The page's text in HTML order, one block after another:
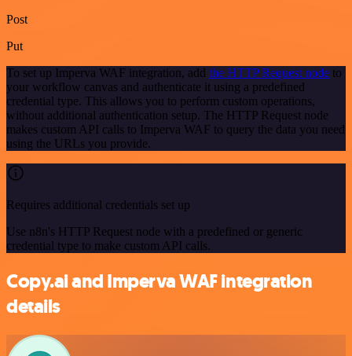
Post
Put
To set up Imperva WAF integration, add the HTTP Request node to
your workflow canvas and authenticate it using a predefined
credential type. This allows you to perform custom operations,
without additional authentication setup. The HTTP Request node
makes custom API calls to Imperva WAF to query the data you need
using the URLs you provide.
Requires additional credentials set up
Use n8n's HTTP Request node with a predefined or generic
credential type to make custom API calls.
Copy.ai and Imperva WAF integration
details